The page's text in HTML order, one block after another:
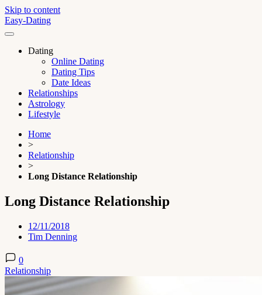
Skip to content
Easy-Dating
Dating
Online Dating
Dating Tips
Date Ideas
Relationships
Astrology
Lifestyle
Home
>
Relationship
>
Long Distance Relationship
Long Distance Relationship
12/11/2018
Tim Denning
0
Relationship